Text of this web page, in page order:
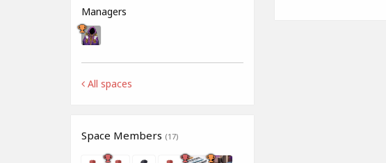
Managers
All spaces
Space Members (17)